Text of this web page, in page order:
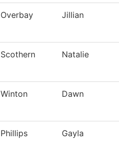
Overbay Jillian
Scothern Natalie
Winton Dawn
Phillips Gayla